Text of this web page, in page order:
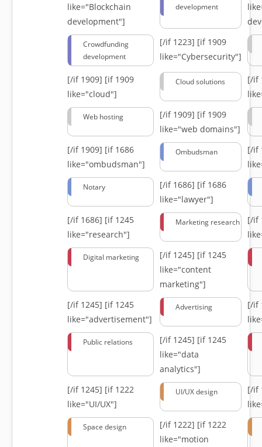
like="Blockchain
development"]
development
Crowdfunding
development
[/if 1223] [if 1909
like="Cybersecurity"]
[/if 1909] [if 1909
like="cloud"]
Cloud solutions
[/if
Web hosting [/if 1909] [if 1909
like="web domains"]
[/if 1909] [if 1686
like="ombudsman"]
Ombudsman
[/if
Notary [/if 1686] [if 1686
like="lawyer"]
[/if 1686] [if 1245
like="research"]
Marketing research
[/if
Digital marketing [/if 1245] [if 1245
like="content
marketing"]
[/if 1245] [if 1245
like="advertisement"]
Advertising
[/if
Public relations [/if 1245] [if 1245
like="data
analytics"]
[/if 1245] [if 1222
like="UI/UX"]
UI/UX design
[/if
Space design [/if 1222] [if 1222
like="motion